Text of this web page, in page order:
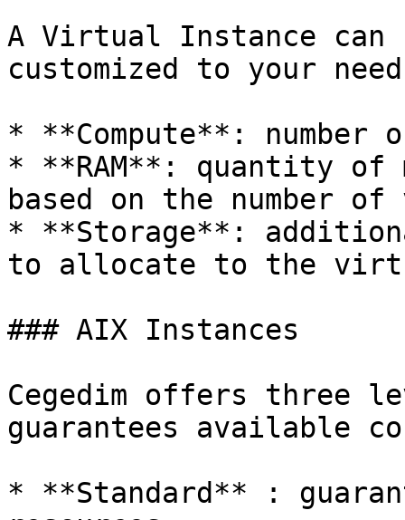
A Virtual Instance can
customized to your
* **Compute**: number
* **RAM**: quantity of
based on the number of
* **Storage**:
to allocate to the
### AIX Instances
Cegedim offers three
guarantees available
* **Standard** :